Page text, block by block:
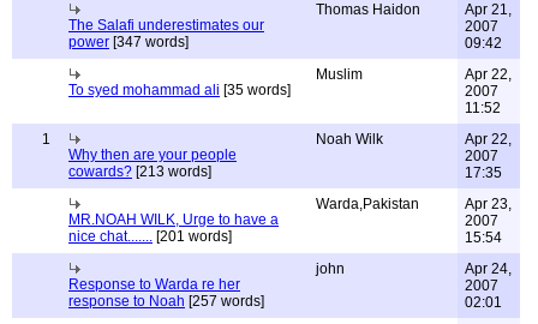
The Salafi underestimates our
power [347 words]
Thomas Haidon
Apr 21,
2007
09:42
To syed mohammad ali [35 words]
Muslim
Apr 22,
2007
11:52
1
Why then are your people
cowards? [213 words]
Noah Wilk
Apr 22,
2007
17:35
MR.NOAH WILK, Urge to have a
nice chat....... [201 words]
Warda,Pakistan
Apr 23,
2007
15:54
Response to Warda re her
response to Noah [257 words]
john
Apr 24,
2007
02:01